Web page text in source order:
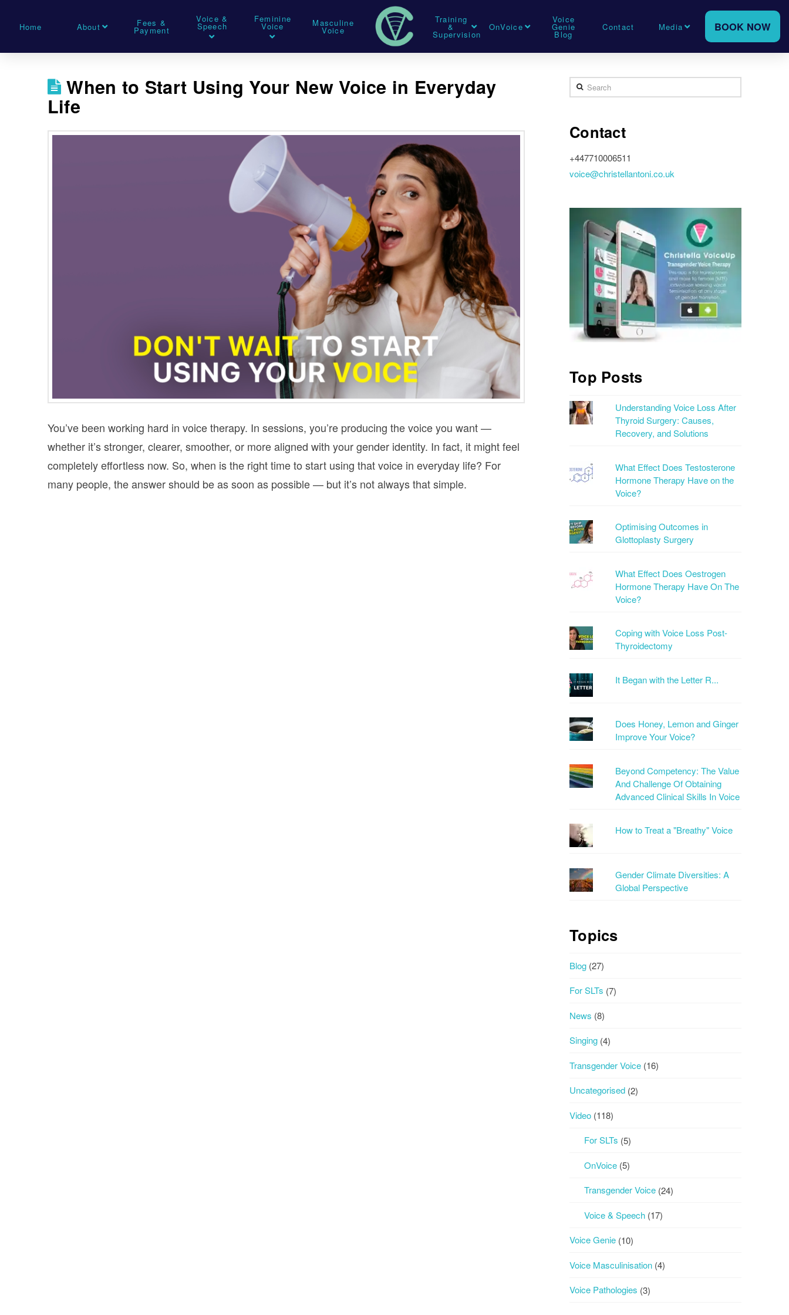
Home About Fees &
Payment
Voice &
Speech
Feminine
Voice Masculine
Voice
Training
&
Supervision
OnVoice
Voice
Genie
Blog
Contact Media BOOK NOW
When to Start Using Your New Voice in Everyday
Life
You’ve been working hard in voice therapy. In sessions, you’re producing the voice you want —
whether it’s stronger, clearer, smoother, or more aligned with your gender identity. In fact, it might feel
completely effortless now. So, when is the right time to start using that voice in everyday life? For
many people, the answer should be as soon as possible — but it’s not always that simple.
Search
Contact
+447710006511
voice@christellantoni.co.uk
Top Posts
Understanding Voice Loss After
Thyroid Surgery: Causes,
Recovery, and Solutions
What Effect Does Testosterone
Hormone Therapy Have on the
Voice?
Optimising Outcomes in
Glottoplasty Surgery
What Effect Does Oestrogen
Hormone Therapy Have On The
Voice?
Coping with Voice Loss Post-
Thyroidectomy
It Began with the Letter R...
Does Honey, Lemon and Ginger
Improve Your Voice?
Beyond Competency: The Value
And Challenge Of Obtaining
Advanced Clinical Skills In Voice
How to Treat a "Breathy" Voice
Gender Climate Diversities: A
Global Perspective
Topics
Blog (27)
For SLTs (7)
News (8)
Singing (4)
Transgender Voice (16)
Uncategorised (2)
Video (118)
For SLTs (5)
OnVoice (5)
Transgender Voice (24)
Voice & Speech (17)
Voice Genie (10)
Voice Masculinisation (4)
Voice Pathologies (3)